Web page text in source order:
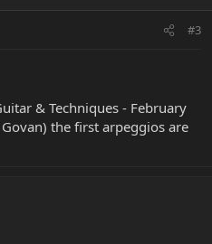
#3
& Techniques - February
the first arpeggios are